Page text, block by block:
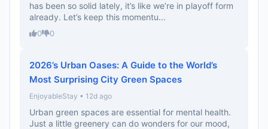
has been so solid lately, it’s like we’re in playoff form
already. Let’s keep this momentu...
0 0
2026’s Urban Oases: A Guide to the World’s
Most Surprising City Green Spaces
EnjoyableStay • 12d ago
Urban green spaces are essential for mental health.
Just a little greenery can do wonders for our mood,